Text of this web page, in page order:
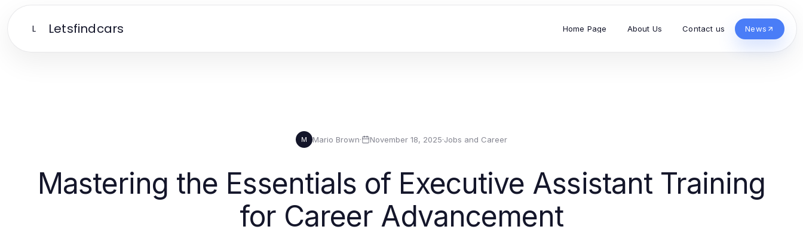
L Letsfindcars Home Page About Us Contact us News
M Mario Brown· November 18, 2025·Jobs and Career
Mastering the Essentials of Executive Assistant Training
for Career Advancement